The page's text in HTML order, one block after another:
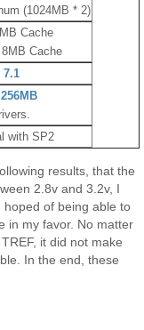
(1024MB * 2)
Cache
Cache
7.1
with SP2
results, that the
2.8v and 3.2v, I
of being able to
in my favor. No matter
it did not make
In the end, these